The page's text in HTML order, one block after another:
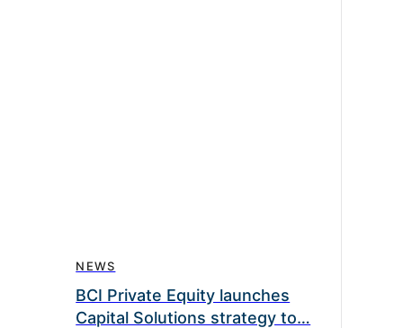
NEWS
BCI Private Equity launches
Capital Solutions strategy to…